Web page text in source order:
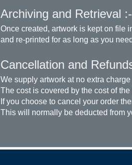
Archiving and Retrieval :-
Once created, artwork is kept on file
and re-printed for as long as you
Cancellation and
We supply artwork at no extra
The cost is covered by the cost of the
If you choose to cancel your order
This will normally be deducted from